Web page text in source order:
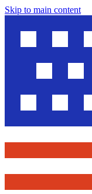
Skip to main content